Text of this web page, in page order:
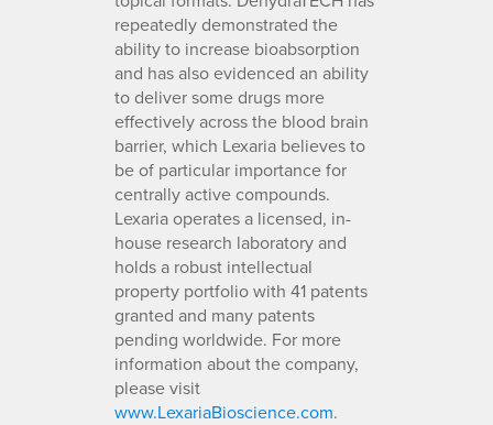
repeatedly demonstrated the
ability to increase bioabsorption
and has also evidenced an ability
to deliver some drugs more
effectively across the blood brain
barrier, which Lexaria believes to
be of particular importance for
centrally active compounds.
Lexaria operates a licensed, in-
house research laboratory and
holds a robust intellectual
property portfolio with 41 patents
granted and many patents
pending worldwide. For more
information about the company,
please visit
www.LexariaBioscience.com.